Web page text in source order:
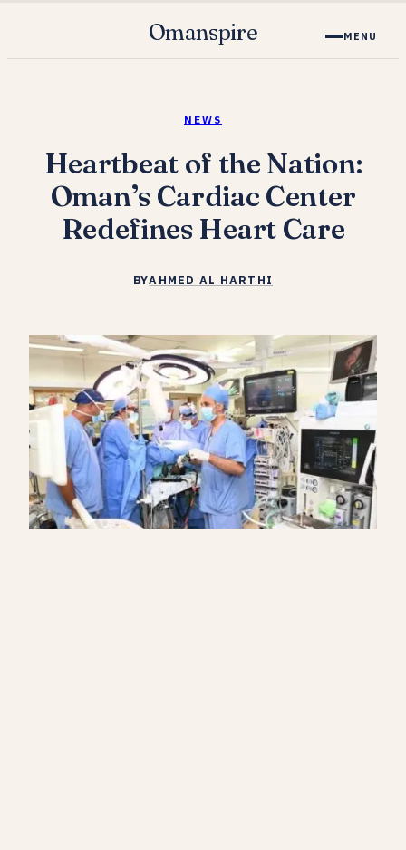
Omanspire MENU
NEWS
Heartbeat of the Nation:
Oman’s Cardiac Center
Redefines Heart Care
BYAHMED AL HARTHI